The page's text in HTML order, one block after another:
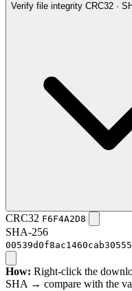
Verify file integrity CRC32 ·
CRC32 F6F4A2D8
SHA-256
How: Right-click the
SHA → compare with the